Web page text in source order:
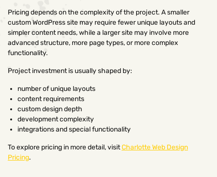
Pricing depends on the complexity of the project. A smaller
custom WordPress site may require fewer unique layouts and
simpler content needs, while a larger site may involve more
advanced structure, more page types, or more complex
functionality.
Project investment is usually shaped by:
number of unique layouts
content requirements
custom design depth
development complexity
integrations and special functionality
To explore pricing in more detail, visitCharlotte Web Design
Pricing.